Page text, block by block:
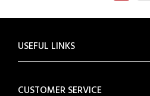
USEFUL LINKS
CUSTOMER SERVICE